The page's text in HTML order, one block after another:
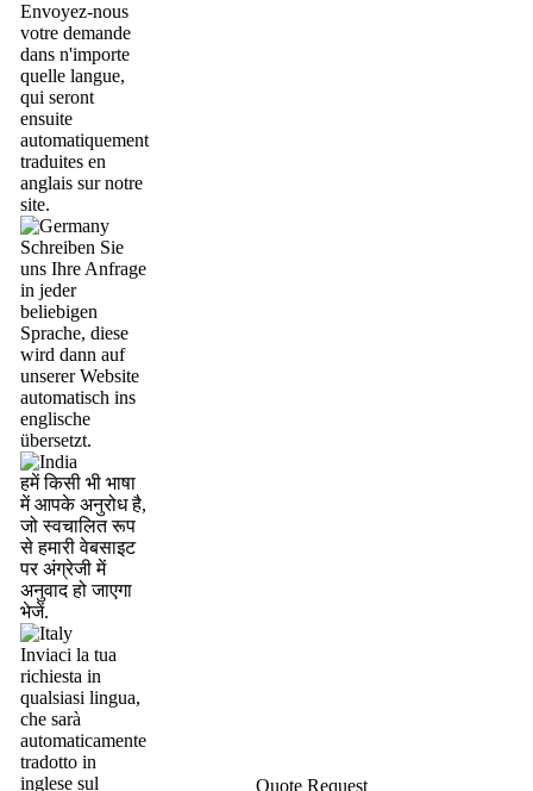
Envoyez-nous
votre demande
dans n'importe
quelle langue,
qui seront
ensuite
automatiquement
traduites en
anglais sur notre
site.
Schreiben Sie
uns Ihre Anfrage
in jeder
beliebigen
Sprache, diese
wird dann auf
unserer Website
automatisch ins
englische
übersetzt.
हमें किसी भी भाषा
में आपके अनुरोध है,
जो स्वचालित रूप
से हमारी वेबसाइट
पर अंग्रेजी में
अनुवाद हो जाएगा
भेजें.
Inviaci la tua
richiesta in
qualsiasi lingua,
che sarà
automaticamente
tradotto in
inglese sul
Quote Request